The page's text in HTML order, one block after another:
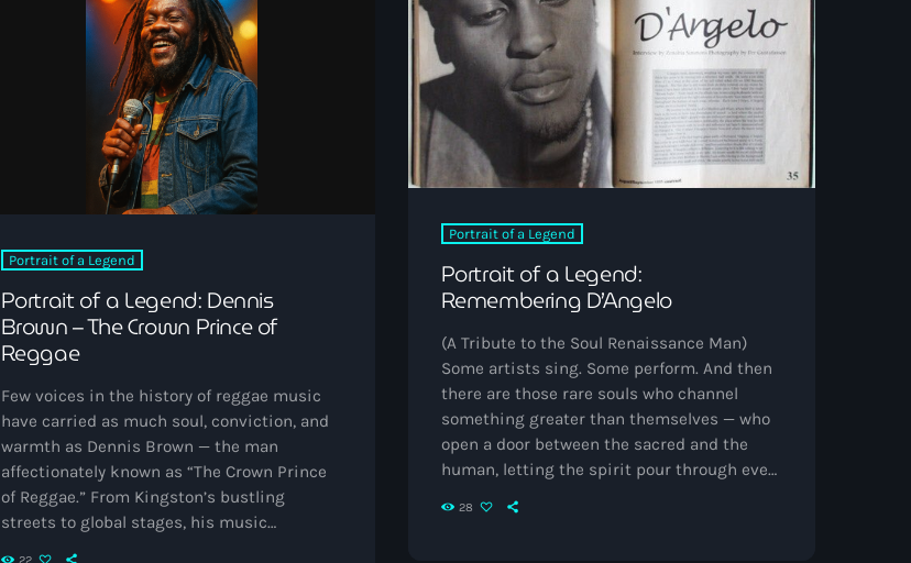
Bashment
Black History Month
Classical
DanceHall
Electronic
Godfather of House
Godfather of Soul
House
Hurricane appeal
Interviews
podcasts, before […]
Portrait of a Legend
Portrait of a Legend:
Remembering D’Angelo
(A Tribute to the Soul Renaissance Man)
Some artists sing. Some perform. And then
there are those rare souls who channel
something greater than themselves — who
open a door between the sacred and the
human, letting the spirit pour through every
28
Portrait of a Legend
Portrait of a Legend: Dennis
Brown – The Crown Prince of
Reggae
Few voices in the history of reggae music
have carried as much soul, conviction, and
warmth as Dennis Brown — the man
affectionately known as “The Crown Prince
of Reggae.” From Kingston’s bustling
streets to global stages, his music